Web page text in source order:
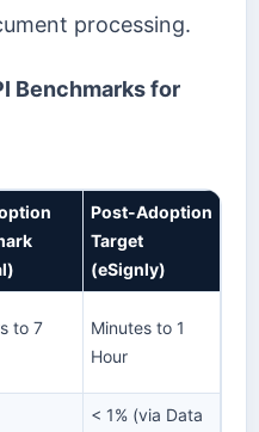
processing.
Benchmarks for
Post-Adoption
Target
(eSignly)
to 7
Minutes to 1
Hour
< 1% (via Data